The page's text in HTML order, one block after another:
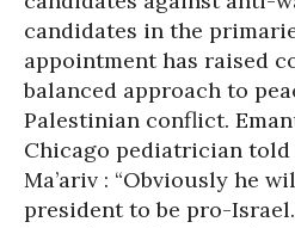
candidates in the
appointment has raised
balanced approach to
Palestinian conflict.
Chicago pediatrician
Ma’ariv : “Obviously he
president to be pro-